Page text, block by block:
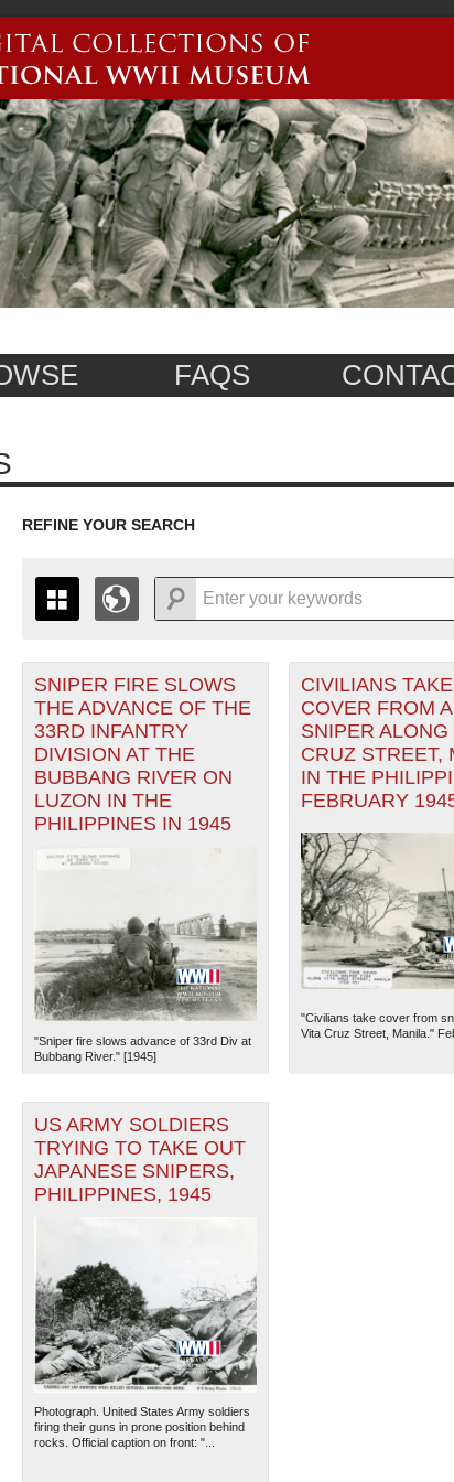
FAQS
of Operations (PTO) filter
REFINE YOUR SEARCH
THE MAP ONLY DISPLAYS RECORDS THAT
TO THEGRID VIEWTO SEE ALL RECORDS.
1935
1936
1937
1938
1939
1940
1942
1943
1944
1945
+
-
SNIPER FIRE SLOWS
THE ADVANCE OF THE
33RD INFANTRY
DIVISION AT THE
BUBBANG RIVER ON
LUZON IN THE
PHILIPPINES IN 1945
"Sniper fire slows advance of 33rd Div at
Bubbang River." [1945]
CIVILIANS TAKE
COVER FROM A
SNIPER ALONG
CRUZ STREET,
IN THE
FEBRUARY
"Civilians take cover from
Vita Cruz Street, Manila."
US ARMY SOLDIERS
TRYING TO TAKE OUT
JAPANESE SNIPERS,
PHILIPPINES, 1945
Photograph. United States Army soldiers
firing their guns in prone position behind
rocks. Official caption on front: "...